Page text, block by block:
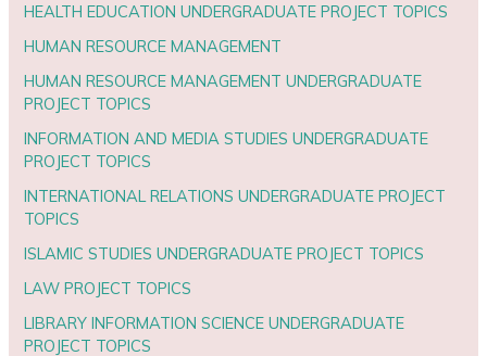
HEALTH EDUCATION UNDERGRADUATE PROJECT TOPICS
HUMAN RESOURCE MANAGEMENT
HUMAN RESOURCE MANAGEMENT UNDERGRADUATE
PROJECT TOPICS
INFORMATION AND MEDIA STUDIES UNDERGRADUATE
PROJECT TOPICS
INTERNATIONAL RELATIONS UNDERGRADUATE PROJECT
TOPICS
ISLAMIC STUDIES UNDERGRADUATE PROJECT TOPICS
LAW PROJECT TOPICS
LIBRARY INFORMATION SCIENCE UNDERGRADUATE
PROJECT TOPICS